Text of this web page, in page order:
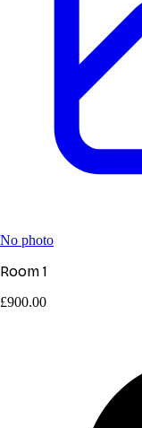
No photo
Room 1
£900.00